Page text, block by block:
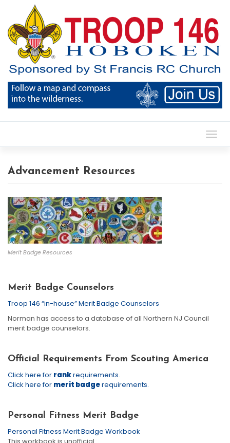
Advancement Resources
Merit Badge Resources
Merit Badge Counselors
Troop 146 “in-house” Merit Badge Counselors
Norman has access to a database of all Northern NJ Council
merit badge counselors.
Official Requirements From Scouting America
Click here for rankrequirements.
Click here for merit badgerequirements.
Personal Fitness Merit Badge
Personal Fitness Merit Badge Workbook